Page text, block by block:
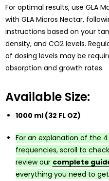
For optimal results, use GLA
with GLA Micros Nectar,
instructions based on your
density, and CO2 levels.
of dosing levels may be
absorption and growth rates.
Available Size:
1000 ml (32 FL OZ)
For an explanation of the
frequencies, scroll to
review our complete
everything you need to